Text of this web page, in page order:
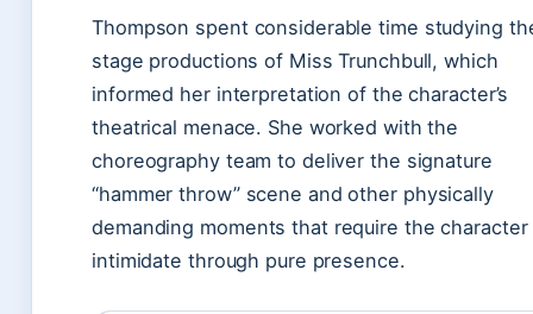
Thompson spent considerable time studying
stage productions of Miss Trunchbull, which
informed her interpretation of the character’s
theatrical menace. She worked with the
choreography team to deliver the signature
“hammer throw” scene and other physically
demanding moments that require the
intimidate through pure presence.